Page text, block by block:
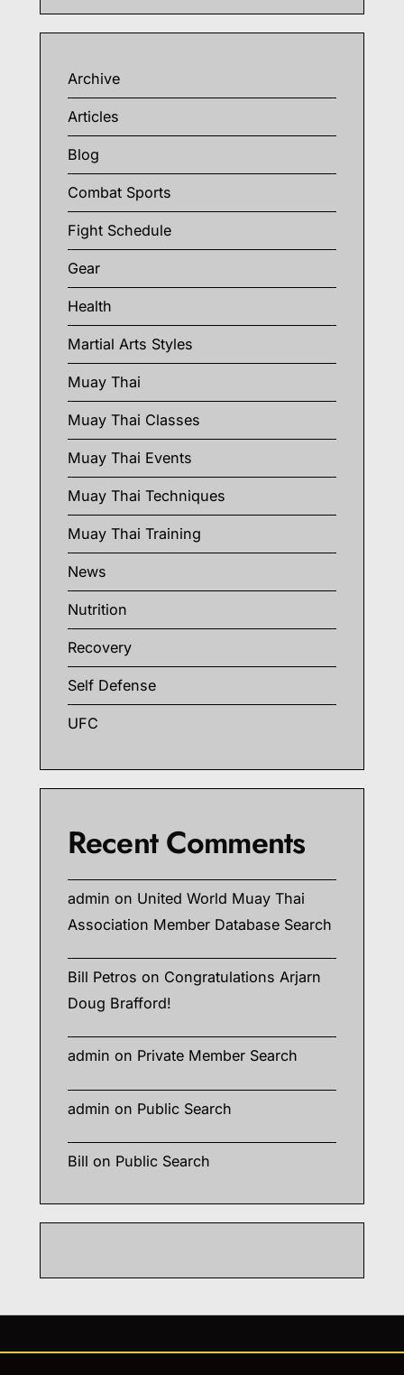
Archive
Articles
Blog
Combat Sports
Fight Schedule
Gear
Health
Martial Arts Styles
Muay Thai
Muay Thai Classes
Muay Thai Events
Muay Thai Techniques
Muay Thai Training
News
Nutrition
Recovery
Self Defense
UFC
Recent Comments
admin on United World Muay Thai
Association Member Database Search
Bill Petros on Congratulations Arjarn
Doug Brafford!
admin on Private Member Search
admin on Public Search
Bill on Public Search